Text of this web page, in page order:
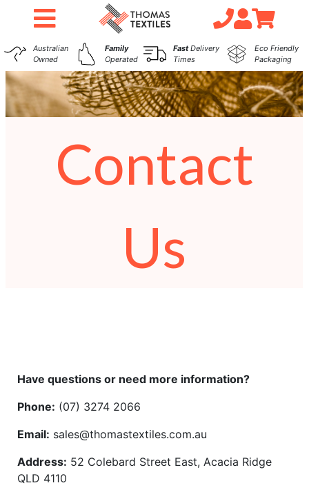
Australian
Owned
Family
Operated
FastDelivery
Times
Eco Friendly
Packaging
Contact
Us
Have questions or need more information?
Phone: (07) 3274 2066
Email: sales@thomastextiles.com.au
Address: 52 Colebard Street East, Acacia Ridge
QLD 4110